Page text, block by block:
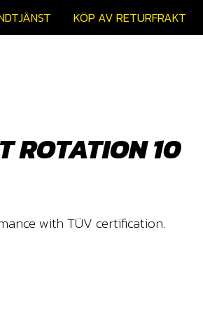
KÖP AV RETURFRAKT
ROTATION 10
with TÜV certification.